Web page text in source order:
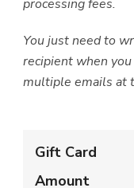
processing fees.
You just need to
recipient when
multiple emails at
Gift Card
Amount